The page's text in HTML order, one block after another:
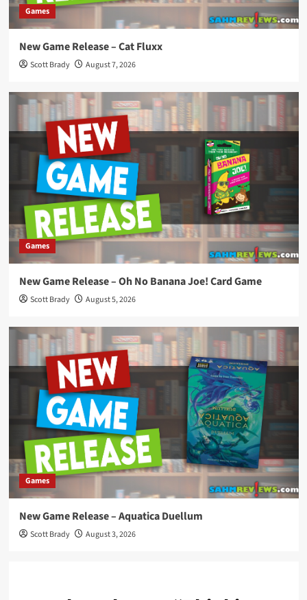
Games
New Game Release – Cat Fluxx
Scott Brady August 7, 2026
Games
New Game Release – Oh No Banana Joe! Card Game
Scott Brady August 5, 2026
Games
New Game Release – Aquatica Duellum
Scott Brady August 3, 2026